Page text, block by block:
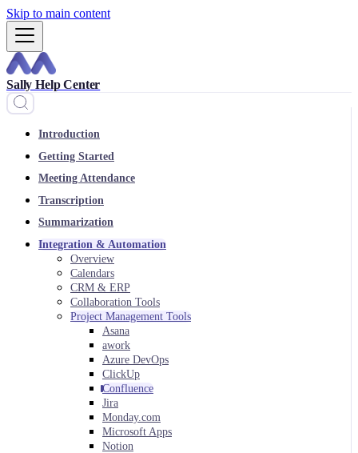
Skip to main content
Sally Help Center
Introduction
Getting Started
Meeting Attendance
Transcription
Summarization
Integration & Automation
Overview
Calendars
CRM & ERP
Collaboration Tools
Project Management Tools
Asana
awork
Azure DevOps
ClickUp
Confluence
Jira
Monday.com
Microsoft Apps
Notion